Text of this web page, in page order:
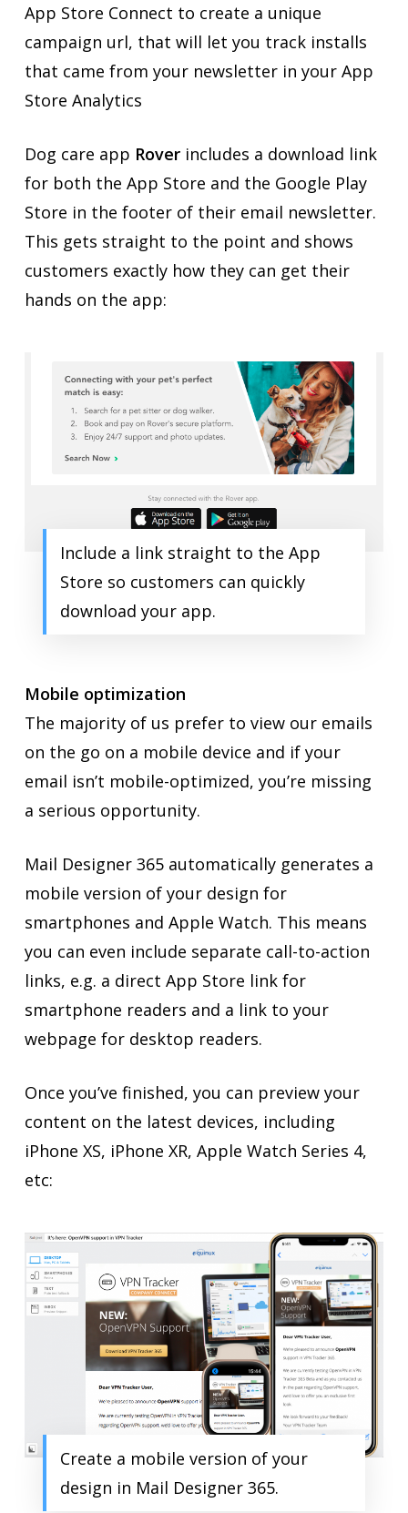
App Store Connect to create a unique
campaign url, that will let you track installs
that came from your newsletter in your App
Store Analytics
Dog care app Roverincludes a download link
for both the App Store and the Google Play
Store in the footer of their email newsletter.
This gets straight to the point and shows
customers exactly how they can get their
hands on the app:
Include a link straight to the App
Store so customers can quickly
download your app.
Mobile optimization
The majority of us prefer to view our emails
on the go on a mobile device and if your
email isn’t mobile-optimized, you’re missing
a serious opportunity.
Mail Designer 365 automatically generates a
mobile version of your design for
smartphones and Apple Watch. This means
you can even include separate call-to-action
links, e.g. a direct App Store link for
smartphone readers and a link to your
webpage for desktop readers.
Once you’ve finished, you can preview your
content on the latest devices, including
iPhone XS, iPhone XR, Apple Watch Series 4,
etc:
Create a mobile version of your
design in Mail Designer 365.